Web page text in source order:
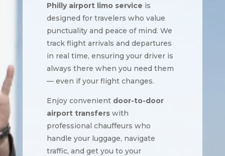
Philly airport limo service is
designed for travelers who value
punctuality and peace of mind. We
track flight arrivals and departures
in real time, ensuring your driver is
always there when you need them
— even if your flight changes.
Enjoy convenient door-to-door
airport transferswith
professional chauffeurs who
handle your luggage, navigate
traffic, and get you to your